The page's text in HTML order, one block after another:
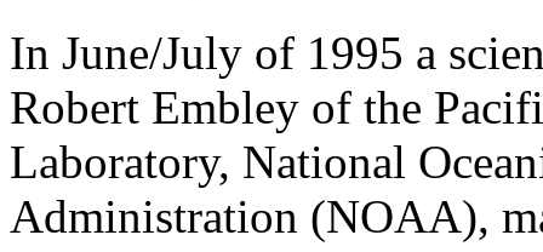
In June/July of 1995 a
Robert Embley of the
Laboratory, National
Administration (NOAA),